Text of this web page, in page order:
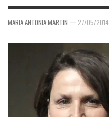
MARIA ANTONIA MARTIN — 27/05/2014